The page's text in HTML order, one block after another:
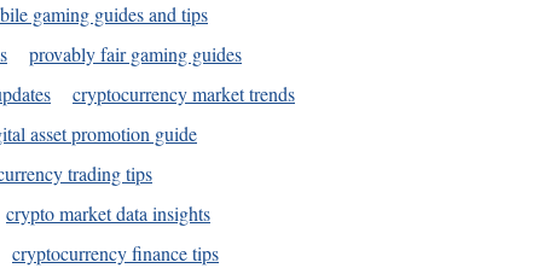
gaming guides and tips
provably fair gaming guides
cryptocurrency market trends
asset promotion guide
trading tips
crypto market data insights
cryptocurrency finance tips